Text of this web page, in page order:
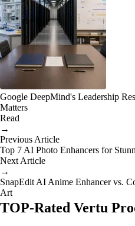
Google DeepMind's Leadership
Matters
Read
→
Previous Article
Top 7 AI Photo Enhancers for
Next Article
→
SnapEdit AI Anime Enhancer vs.
Art
TOP-Rated Vertu